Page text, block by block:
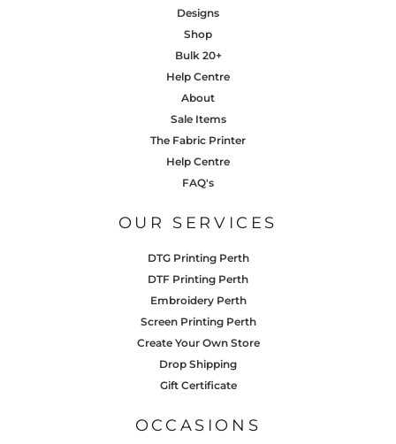
Designs
Shop
Bulk 20+
Help Centre
About
Sale Items
The Fabric Printer
Help Centre
FAQ's
OUR SERVICES
DTG Printing Perth
DTF Printing Perth
Embroidery Perth
Screen Printing Perth
Create Your Own Store
Drop Shipping
Gift Certificate
OCCASIONS